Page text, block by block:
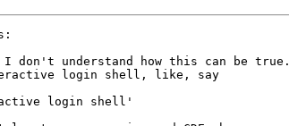
I don't understand how this can be true.
login shell, like, say
login shell'